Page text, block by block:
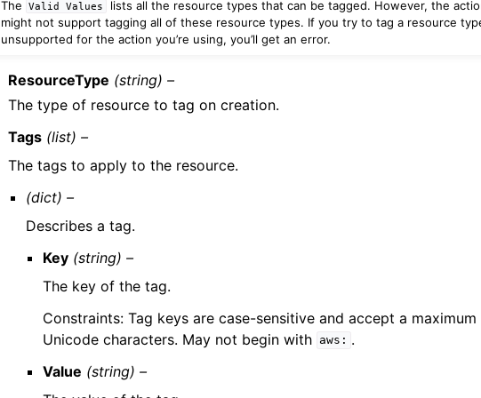
The Valid Values
lists all the resource types that can be tagged. However, the
might not support tagging all of these resource types. If you try to tag a resource
unsupported for the action you’re using, you’ll get an error.
ResourceType (string) –
The type of resource to tag on creation.
Tags (list) –
The tags to apply to the resource.
(dict) –
Describes a tag.
Key (string) –
The key of the tag.
Constraints: Tag keys are case-sensitive and accept a maximum
Unicode characters. May not begin with aws: .
Value (string) –